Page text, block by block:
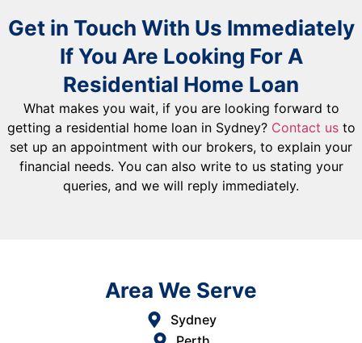
Get in Touch With Us Immediately
If You Are Looking For A
Residential Home Loan
What makes you wait, if you are looking forward to
getting a residential home loan in Sydney? Contact usto
set up an appointment with our brokers, to explain your
financial needs. You can also write to us stating your
queries, and we will reply immediately.
Area We Serve
Sydney